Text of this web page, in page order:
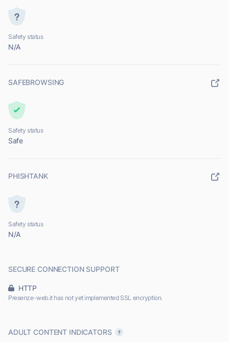
Safety status
N/A
SAFEBROWSING
Safety status
Safe
PHISHTANK
Safety status
N/A
SECURE CONNECTION SUPPORT
HTTP
Presenze-web.it has not yet implemented SSL encryption.
ADULT CONTENT INDICATORS